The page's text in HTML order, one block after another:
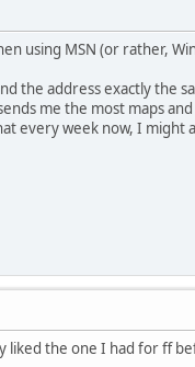
using MSN (or rather,
the address exactly the
me the most maps
every week now, I might
the one I had for ff